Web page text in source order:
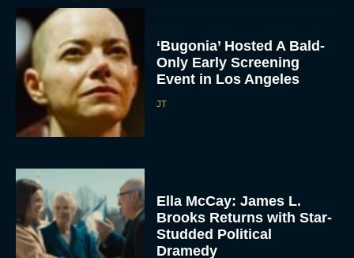
To provide the best experiences, we use technologies like cookies to store
and/or access device information. Consenting to these technologies will allow us
to process data such as browsing behavior or unique IDs on this site. Not
consenting or withdrawing consent, may adversely affect certain features and
functions.
ACCEPT
DENY
‘Bugonia’ Hosted A Bald-
Only Early Screening
Event in Los Angeles
JT
Ella McCay: James L.
Brooks Returns with Star-
Studded Political
Dramedy